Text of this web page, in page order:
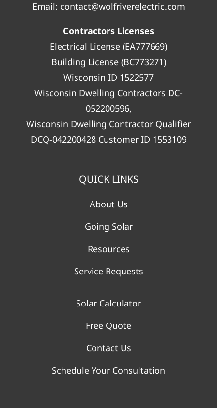
Email: contact@wolfriverelectric.com
Contractors Licenses
Electrical License (EA777669)
Building License (BC773271)
Wisconsin ID 1522577
Wisconsin Dwelling Contractors DC-
052200596,
Wisconsin Dwelling Contractor Qualifier
DCQ-042200428 Customer ID 1553109
QUICK LINKS
About Us
Going Solar
Resources
Service Requests
Solar Calculator
Free Quote
Contact Us
Schedule Your Consultation